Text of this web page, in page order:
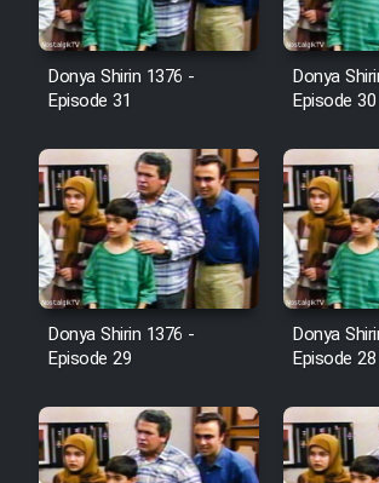
Cartoon Robin Hood
Farsi (Ghabl Az
Serial Ayeneh 1364
Serial Bazam
Shod 1362
Serial Hojr ebn Oday
Film Atash Penhan
Donya Shirin 1376 -
Episode 31
Donya
Episode 30
Donya Shirin 1376 -
Episode 29
Donya
Episode 28